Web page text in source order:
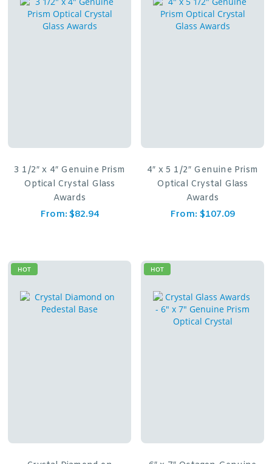
3 1/2″ x 4″ Genuine Prism
Optical Crystal Glass
Awards
From: $82.94
4″ x 5 1/2″ Genuine Prism
Optical Crystal Glass
Awards
From: $107.09
HOT HOT